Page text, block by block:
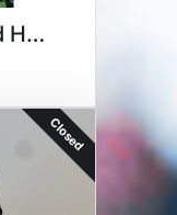
Brunch for 2 - Pond House Cafe
Closed